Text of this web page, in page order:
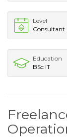
Level
Consultant
Education
BSc IT